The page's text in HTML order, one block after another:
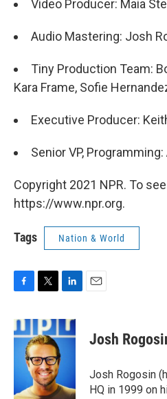
Video Producer: Maia
Audio Mastering: Josh
Tiny Production Team:
Kara Frame, Sofie
Executive Producer:
Senior VP,
Copyright 2021 NPR. To
https://www.npr.org.
Tags Nation & World
c
e
k
i
t
t
e
r
n
k
n
Josh
Josh Rogosin
HQ in 1999 on